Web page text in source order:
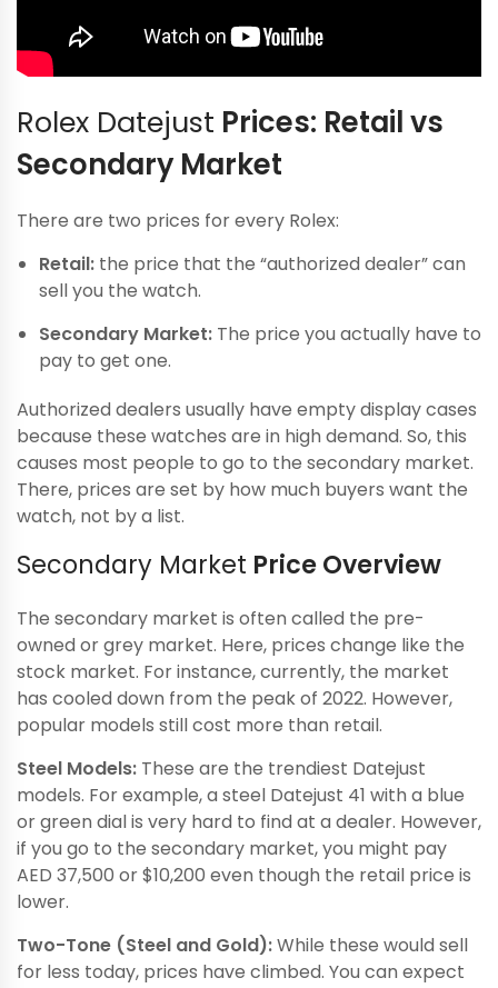
Rolex Datejust Prices: Retail vs
Secondary Market
There are two prices for every Rolex:
Retail: the price that the “authorized dealer” can
sell you the watch.
Secondary Market: The price you actually have to
pay to get one.
Authorized dealers usually have empty display cases
because these watches are in high demand. So, this
causes most people to go to the secondary market.
There, prices are set by how much buyers want the
watch, not by a list.
Secondary Market Price Overview
The secondary market is often called the pre-
owned or grey market. Here, prices change like the
stock market. For instance, currently, the market
has cooled down from the peak of 2022. However,
popular models still cost more than retail.
Steel Models: These are the trendiest Datejust
models. For example, a steel Datejust 41 with a blue
or green dial is very hard to find at a dealer. However,
if you go to the secondary market, you might pay
AED 37,500 or $10,200 even though the retail price is
lower.
Two-Tone (Steel and Gold):While these would sell
for less today, prices have climbed. You can expect